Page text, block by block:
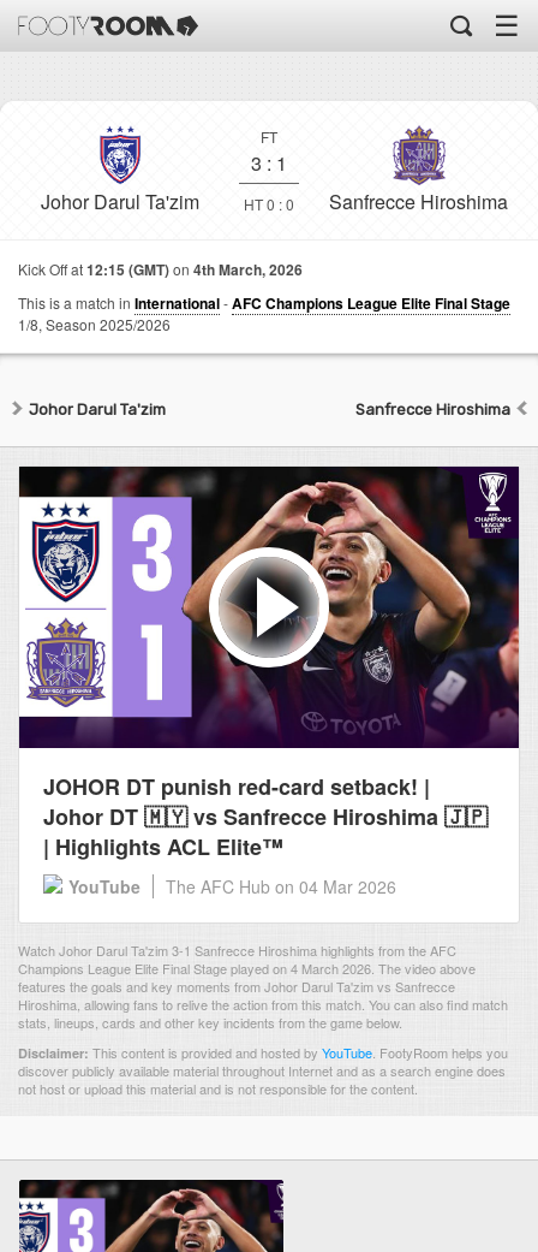
☰
Johor Darul Ta'zim
FT
3 : 1
HT 0 : 0 Sanfrecce Hiroshima
Kick Off at12:15 (GMT)on 4th March, 2026
This is a match in International-AFC Champions League Elite Final Stage
1/8, Season 2025/2026
Johor Darul Ta'zim Sanfrecce Hiroshima
JOHOR DT punish red-card setback! |
Johor DT 🇲🇾 vs Sanfrecce Hiroshima 🇯🇵
| Highlights ACL Elite™
YouTube The AFC Hub on 04 Mar 2026
Watch Johor Darul Ta'zim 3-1 Sanfrecce Hiroshima highlights from the AFC
Champions League Elite Final Stage played on 4 March 2026. The video above
features the goals and key moments from Johor Darul Ta'zim vs Sanfrecce
Hiroshima, allowing fans to relive the action from this match. You can also find match
stats, lineups, cards and other key incidents from the game below.
Disclaimer: This content is provided and hosted by YouTube FootyRoom helps you
discover publicly available material throughout Internet and as a search engine does
not host or upload this material and is not responsible for the content.